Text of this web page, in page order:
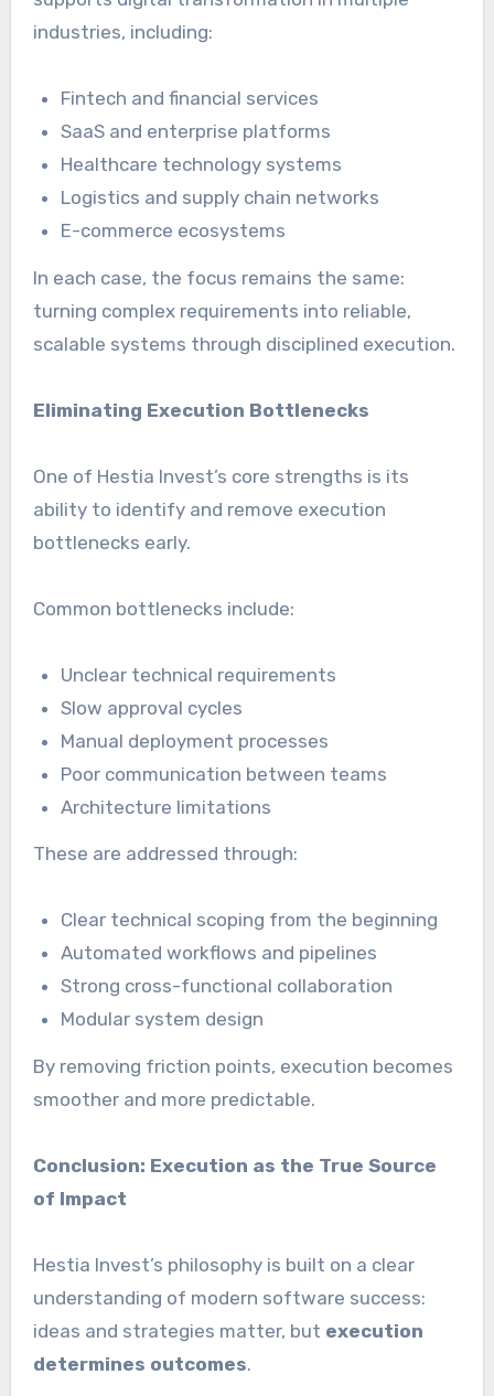
industries, including:
Fintech and financial services
SaaS and enterprise platforms
Healthcare technology systems
Logistics and supply chain networks
E-commerce ecosystems
In each case, the focus remains the same:
turning complex requirements into reliable,
scalable systems through disciplined execution.
Eliminating Execution Bottlenecks
One of Hestia Invest’s core strengths is its
ability to identify and remove execution
bottlenecks early.
Common bottlenecks include:
Unclear technical requirements
Slow approval cycles
Manual deployment processes
Poor communication between teams
Architecture limitations
These are addressed through:
Clear technical scoping from the beginning
Automated workflows and pipelines
Strong cross-functional collaboration
Modular system design
By removing friction points, execution becomes
smoother and more predictable.
Conclusion: Execution as the True Source
of Impact
Hestia Invest’s philosophy is built on a clear
understanding of modern software success:
ideas and strategies matter, but execution
determines outcomes.